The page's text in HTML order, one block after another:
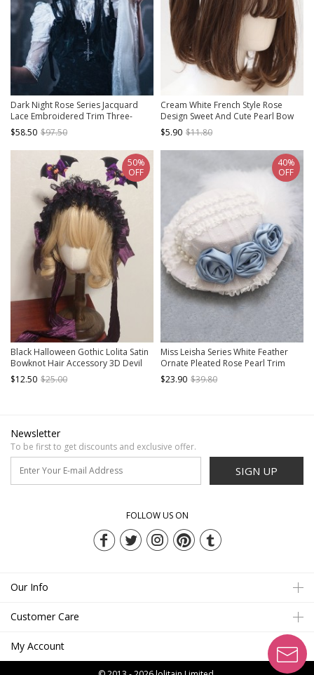
Dark Night Rose Series Jacquard
Lace Embroidered Trim Three-
Dimensional Rose Bow Decoration
Halloween Gothic Lolita Witch Hat
$58.50 $97.50
Cream White French Style Rose
Design Sweet And Cute Pearl Bow
Knot Decoration Classic Lolita
Shield Shape Headband
$5.90 $11.80
Black Halloween Gothic Lolita Satin
Bowknot Hair Accessory 3D Devil
Wings Hairpin Lace Hairband
$12.50 $25.00
50%
OFF
Miss Leisha Series White Feather
Ornate Pleated Rose Pearl Trim
Grace Classic Lolita Headgear Hat
$23.90 $39.80
40%
OFF
Newsletter
To be first to get discounts and exclusive offer.
SIGN UP
FOLLOW US ON
Our Info
Customer Care
My Account